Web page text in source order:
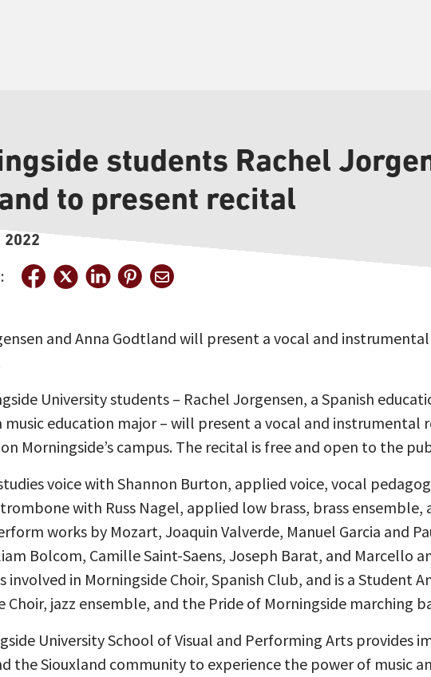
students Rachel
to present recital
2022
and Anna Godtland will present a vocal and
University students – Rachel Jorgensen, a Spanish
music education major – will present a vocal and instrumental
Morningside’s campus. The recital is free and open to the
voice with Shannon Burton, applied voice, vocal
with Russ Nagel, applied low brass, brass
works by Mozart, Joaquin Valverde, Manuel Garcia and
Bolcom, Camille Saint-Saens, Joseph Barat, and Marcello
involved in Morningside Choir, Spanish Club, and is a Student
Choir, jazz ensemble, and the Pride of Morningside marching
University School of Visual and Performing Arts provides
the Siouxland community to experience the power of music